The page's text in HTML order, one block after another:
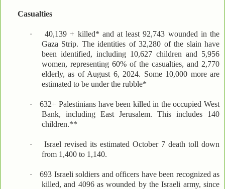
Casualties
·
40,139 + killed* and at least 92,743 wounded in the
Gaza Strip. The identities of 32,280 of the slain have
been identified, including 10,627 children and 5,956
women, representing 60% of the casualties, and 2,770
elderly, as of August 6, 2024. Some 10,000 more are
estimated to be under the rubble*
·
632+ Palestinians have been killed in the occupied West
Bank, including East Jerusalem. This includes 140
children.**
·
Israel revised its estimated October 7 death toll down
from 1,400 to 1,140.
·
693 Israeli soldiers and officers have been recognized as
killed, and 4096 as wounded by the Israeli army, since